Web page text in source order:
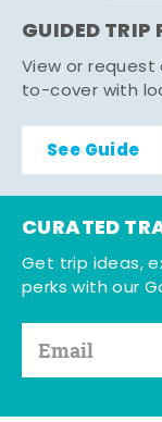
GUIDED
View or
to-cover with
See Guide
CURATED
Get trip ideas,
perks with our